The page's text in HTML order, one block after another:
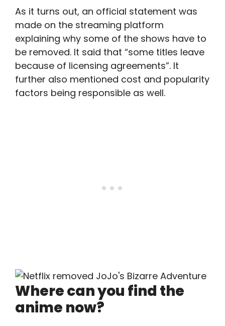
As it turns out, an official statement was
made on the streaming platform
explaining why some of the shows have to
be removed. It said that “some titles leave
because of licensing agreements”. It
further also mentioned cost and popularity
factors being responsible as well.
Where can you find the
anime now?